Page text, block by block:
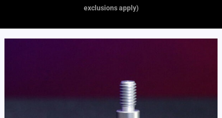
exclusions apply)